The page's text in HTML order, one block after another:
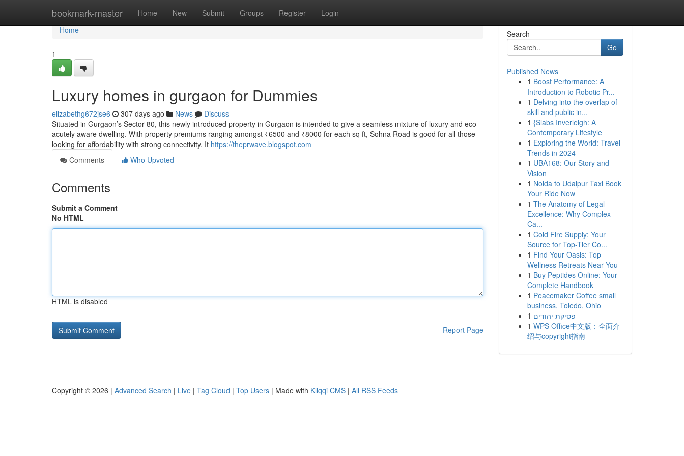
bookmark-master Home New Submit Groups Register Login
Home
Home
1
Luxury homes in gurgaon for Dummies
elizabethg672jse6 307 days ago News
Discuss
Situated in Gurgaon’s Sector 80, this newly introduced property in Gurgaon is intended to give a seamless mixture of luxury and eco-
acutely aware dwelling. With property premiums ranging amongst ₹6500 and ₹8000 for each sq ft, Sohna Road is good for all those
looking for affordability with strong connectivity. It https://theprwave.blogspot.com
Comments
Who Upvoted
Comments
Submit a Comment
No HTML
HTML is disabled
Report Page
Search
Go
Published News
1 Boost Performance: A
Introduction to Robotic Pr...
1 Delving into the overlap of
skill and public in...
1 {Slabs Inverleigh: A
Contemporary Lifestyle
1 Exploring the World: Travel
Trends in 2024
1 UBA168: Our Story and
Vision
1 Noida to Udaipur Taxi Book
Your Ride Now
1 The Anatomy of Legal
Excellence: Why Complex
Ca...
1 Cold Fire Supply: Your
Source for Top-Tier Co...
1 Find Your Oasis: Top
Wellness Retreats Near You
1 Buy Peptides Online: Your
Complete Handbook
1 Peacemaker Coffee small
business, Toledo, Ohio
1 פסיקת יהודים
1 WPS Office中文版：全面介
绍与copyright指南
Copyright © 2026 | Advanced Search | Live | Tag Cloud | Top Users | Made with Kliqqi CMS | All RSS Feeds